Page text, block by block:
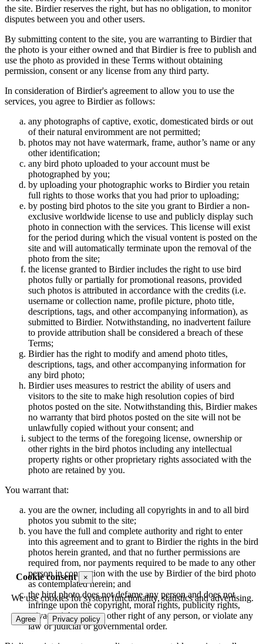
Cookie consent ×
We use cookies for system functionality, statistics and advertising.
Agree Privacy policy
the site. Birdier reserves the right, but has no obligation, to monitor
disputes between you and other users.
By submitting content to the site, you are warranting to Birdier that
the photo is your either owned and that Birdier is free to publish and
use the photo as provided in these Terms without obtaining
permission, consent or any license from any third party.
In consideration of Birdier's agreement to allow you to use the
services, you agree to Birdier as follows:
any photographs of captive, exotic, domesticated birds or out
of their natural enviromment are not permitted;
photos may not have watermark, frame, author’s name or any
other identification;
any bird photo uploaded to your account must be
photographed by you;
by uploading your photographic works to Birdier you retain
full rights to those works that you had prior to uploading;
by posting bird photos to the site you grant to Birdier a non-
exclusive worldwide license to use and publicly display such
photo in connection with the services. This license will exist
for the period during which the visual vontent is posted on the
site and will automatically terminate upon the removal of the
photo from the site;
the license granted to Birdier includes the right to use bird
photos fully or partially for promotional reasons, provided
such photos is attributed in accordance with the credits (i.e.
username or collection name, profile picture, photo title,
descriptions, tags, and other accompanying information), as
submitted to Birdier. Notwithstanding, no inadvertent failure
to provide attribution shall be considered a breach of these
Terms;
Birdier has the right to modify and amend photo titles,
descriptions, tags, and other accompanying information for
any bird photo;
Birdier uses measures to restrict the ability of users and
visitors to the site to make high resolution copies of bird
photos posted on the site. Notwithstanding this, Birdier makes
no warranty that bird photos posted on the site will not be
unlawfully copied without your consent; and
subject to the terms of the foregoing license, ownership or
other rights in the bird photos including any intellectual
property rights or other proprietary rights associated with the
photo are retained by you.
You warrant that:
you are the owner, including all copyrights in and to all bird
photos you submit to the site;
you have the full and complete authority and right to enter
into this agreement and to grant to Birdier the rights in the bird
photos herein granted, and that no further permissions are
required from, nor payments required to be made to any other
person in connection with the use by Birdier of the bird photo
as contemplated herein; and
the bird photo does not defame any person and does not
infringe upon the copyright, moral rights, publicity rights,
privacy rights or any other right of any person, or violate any
law or judicial or governmental order.